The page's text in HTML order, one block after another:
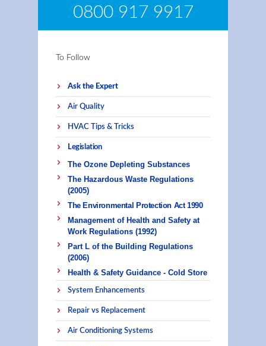
0800 917 9917
To Follow
Ask the Expert
Air Quality
HVAC Tips & Tricks
Legislation
The Ozone Depleting Substances
The Hazardous Waste Regulations
(2005)
The Environmental Protection Act 1990
Management of Health and Safety at
Work Regulations (1992)
Part L of the Building Regulations
(2006)
Health & Safety Guidance - Cold Store
System Enhancements
Repair vs Replacement
Air Conditioning Systems